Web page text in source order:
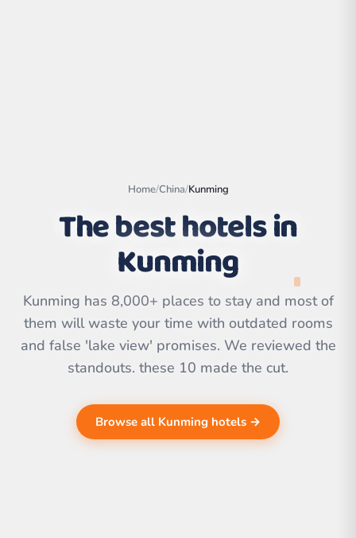
Leaflet|©
OpenStreetMap
contributors | ©
Home/China/Kunming
The best hotels in
Kunming
Kunming has 8,000+ places to stay and most of
them will waste your time with outdated rooms
and false 'lake view' promises. We reviewed the
standouts. these 10 made the cut.
Browse all Kunming hotels →